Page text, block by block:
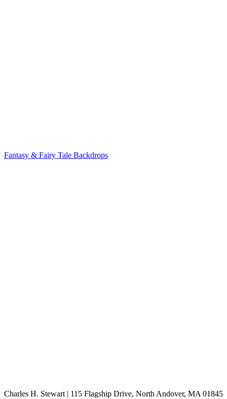
Fantasy & Fairy Tale Backdrops
Charles H. Stewart | 115 Flagship Drive, North Andover, MA 01845